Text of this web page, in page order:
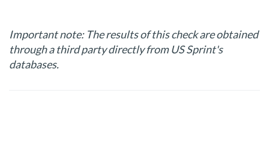
Important note: The results of this check are obtained
through a third party directly from US Sprint's
databases.